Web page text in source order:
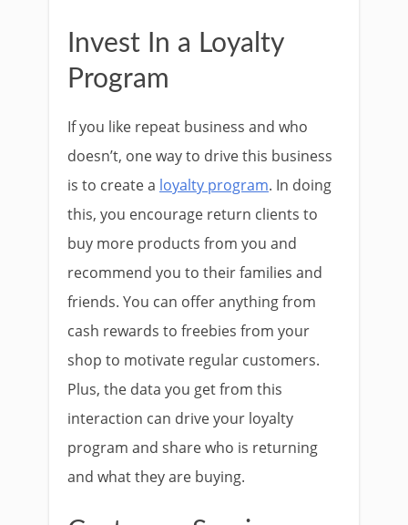
Invest In a Loyalty
Program
If you like repeat business and who
doesn’t, one way to drive this business
is to create a loyalty program. In doing
this, you encourage return clients to
buy more products from you and
recommend you to their families and
friends. You can offer anything from
cash rewards to freebies from your
shop to motivate regular customers.
Plus, the data you get from this
interaction can drive your loyalty
program and share who is returning
and what they are buying.